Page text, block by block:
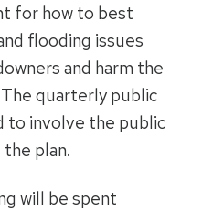
for how to best
flooding issues
and harm the
The quarterly public
to involve the public
plan.
will be spent